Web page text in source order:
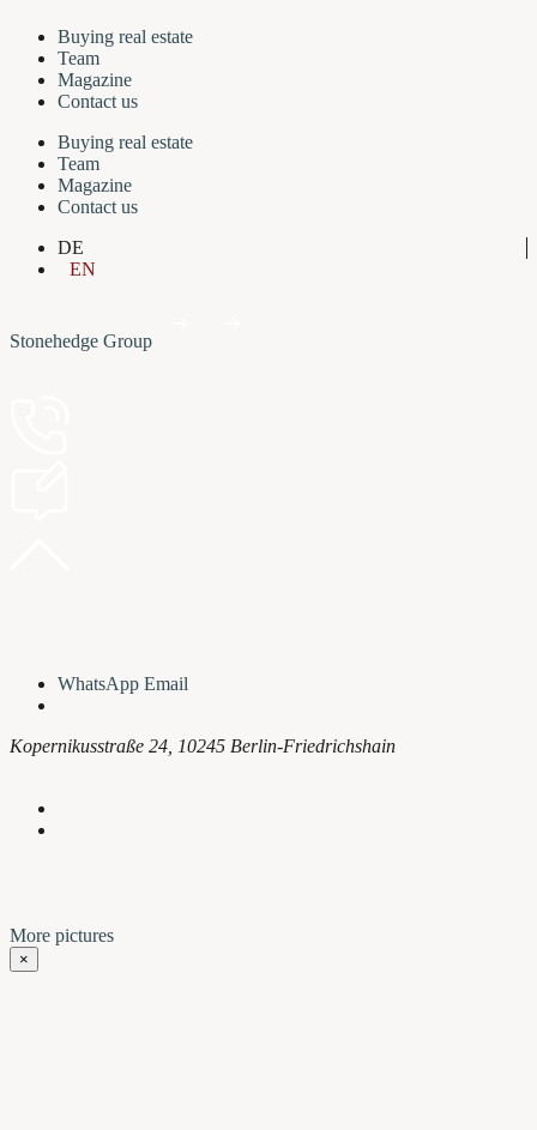
Buying real estate
Team
Magazine
Contact us
Buying real estate
Team
Magazine
Contact us
DE
EN
Stonehedge Group
WhatsApp Email
Kopernikusstraße 24, 10245 Berlin-Friedrichshain
More pictures
×